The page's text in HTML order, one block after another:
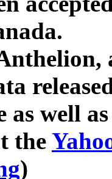
as well
the
)